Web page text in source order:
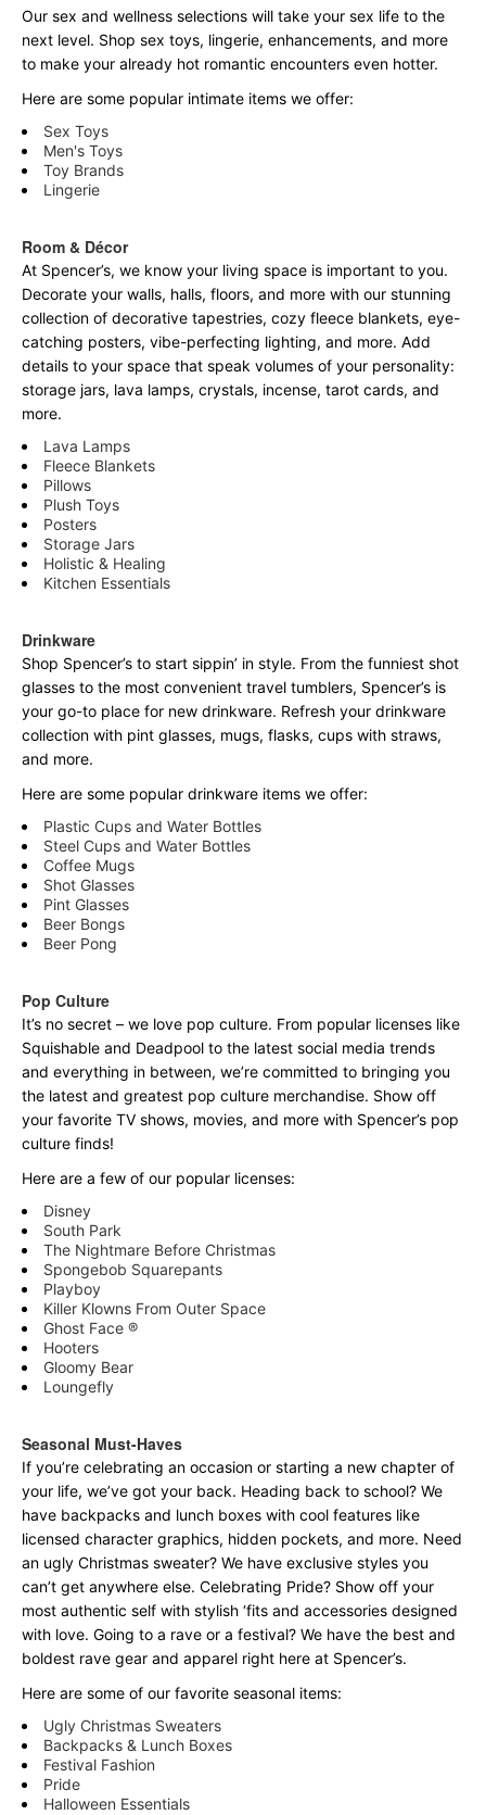
Our sex and wellness selections will take your sex life to the
next level. Shop sex toys, lingerie, enhancements, and more
to make your already hot romantic encounters even hotter.
Here are some popular intimate items we offer:
Sex Toys
Men's Toys
Toy Brands
Lingerie
Room & Décor
At Spencer’s, we know your living space is important to you.
Decorate your walls, halls, floors, and more with our stunning
collection of decorative tapestries, cozy fleece blankets, eye-
catching posters, vibe-perfecting lighting, and more. Add
details to your space that speak volumes of your personality:
storage jars, lava lamps, crystals, incense, tarot cards, and
more.
Lava Lamps
Fleece Blankets
Pillows
Plush Toys
Posters
Storage Jars
Holistic & Healing
Kitchen Essentials
Drinkware
Shop Spencer’s to start sippin’ in style. From the funniest shot
glasses to the most convenient travel tumblers, Spencer’s is
your go-to place for new drinkware. Refresh your drinkware
collection with pint glasses, mugs, flasks, cups with straws,
and more.
Here are some popular drinkware items we offer:
Plastic Cups and Water Bottles
Steel Cups and Water Bottles
Coffee Mugs
Shot Glasses
Pint Glasses
Beer Bongs
Beer Pong
Pop Culture
It’s no secret – we love pop culture. From popular licenses like
Squishable and Deadpool to the latest social media trends
and everything in between, we’re committed to bringing you
the latest and greatest pop culture merchandise. Show off
your favorite TV shows, movies, and more with Spencer’s pop
culture finds!
Here are a few of our popular licenses:
Disney
South Park
The Nightmare Before Christmas
Spongebob Squarepants
Playboy
Killer Klowns From Outer Space
Ghost Face ®
Hooters
Gloomy Bear
Loungefly
Seasonal Must-Haves
If you’re celebrating an occasion or starting a new chapter of
your life, we’ve got your back. Heading back to school? We
have backpacks and lunch boxes with cool features like
licensed character graphics, hidden pockets, and more. Need
an ugly Christmas sweater? We have exclusive styles you
can’t get anywhere else. Celebrating Pride? Show off your
most authentic self with stylish ‘fits and accessories designed
with love. Going to a rave or a festival? We have the best and
boldest rave gear and apparel right here at Spencer’s.
Here are some of our favorite seasonal items:
Ugly Christmas Sweaters
Backpacks & Lunch Boxes
Festival Fashion
Pride
Halloween Essentials